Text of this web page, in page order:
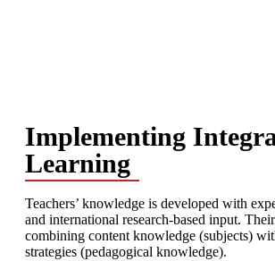
Implementing
Learning
Teachers’ knowledge is developed with
and international research-based input.
combining content knowledge (subjects)
strategies (pedagogical knowledge).